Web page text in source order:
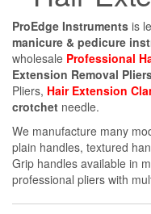
ProEdge Instruments is
manicure & pedicure
wholesale Professional
Extension Removal
Pliers, Hair Extension
crotchet needle.
We manufacture many
plain handles, textured
Grip handles available in
professional pliers with